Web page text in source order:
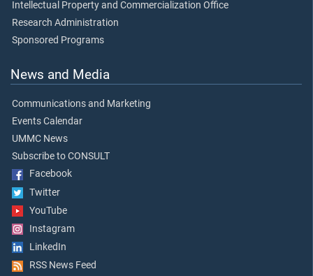
Intellectual Property and Commercialization Office
Research Administration
Sponsored Programs
News and Media
Communications and Marketing
Events Calendar
UMMC News
Subscribe to CONSULT
Facebook
Twitter
YouTube
Instagram
LinkedIn
RSS News Feed